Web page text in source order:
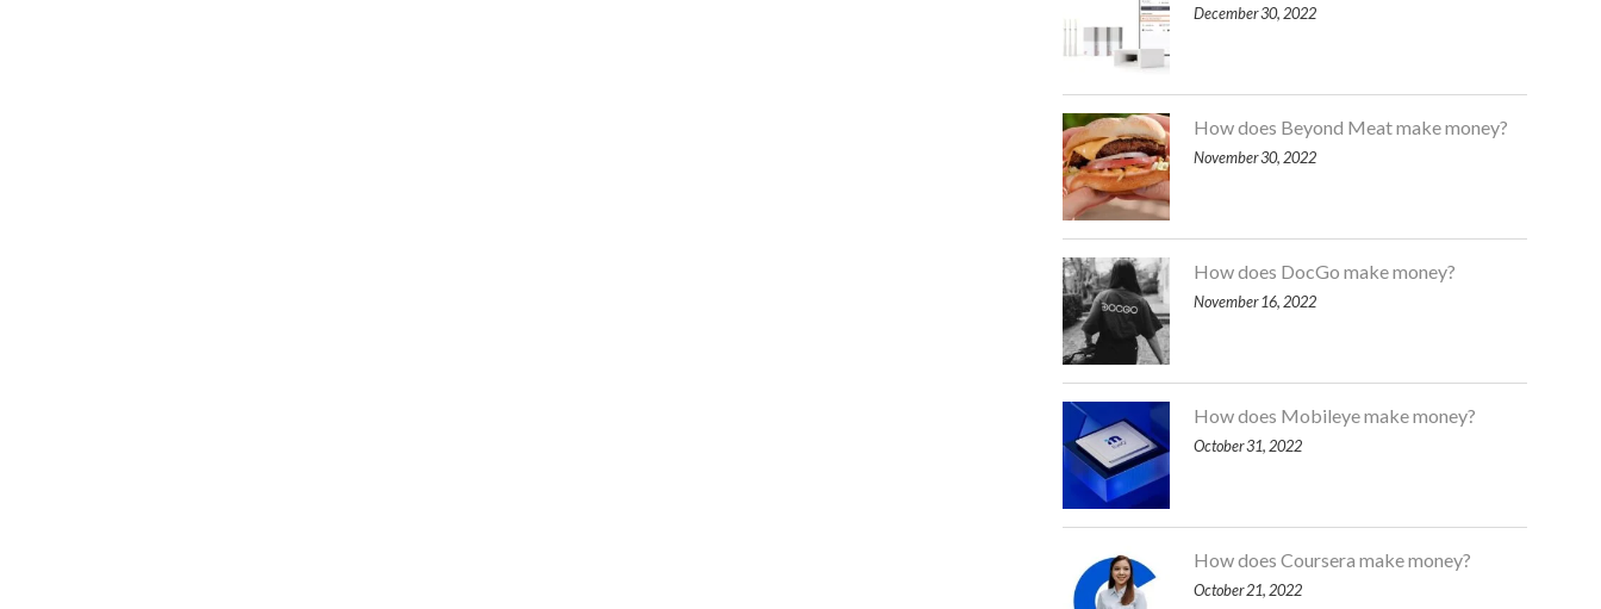
December 30, 2022
How does Beyond Meat make money?
November 30, 2022
How does DocGo make money?
November 16, 2022
How does Mobileye make money?
October 31, 2022
How does Coursera make money?
October 21, 2022